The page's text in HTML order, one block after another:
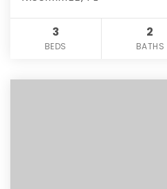
3
BEDS
2
BATHS